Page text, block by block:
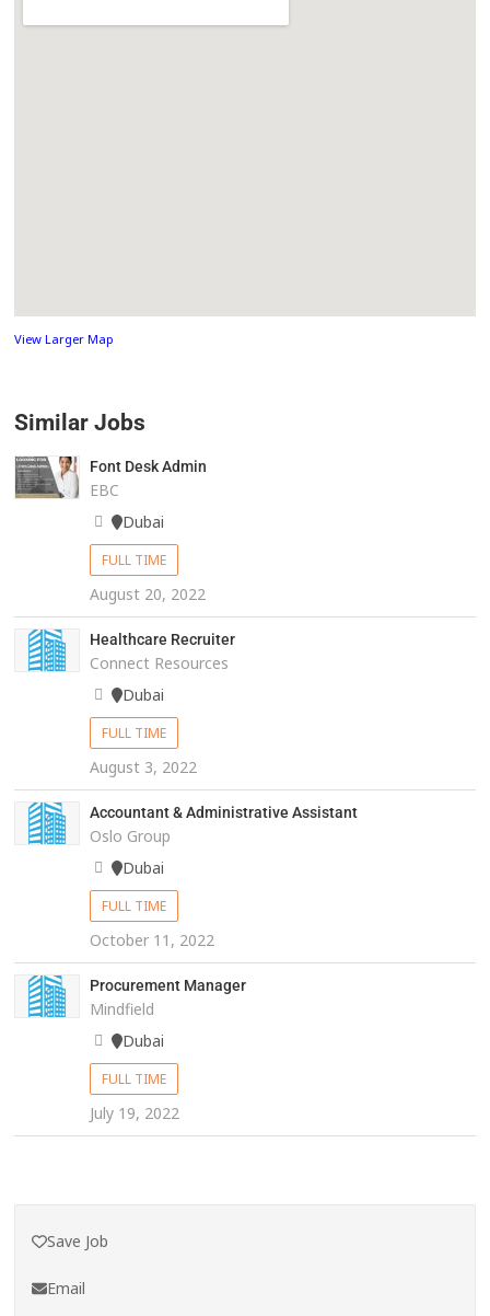
View Larger Map
Similar Jobs
Font Desk Admin
EBC
Dubai
FULL TIME
August 20, 2022
Healthcare Recruiter
Connect Resources
Dubai
FULL TIME
August 3, 2022
Accountant & Administrative Assistant
Oslo Group
Dubai
FULL TIME
October 11, 2022
Procurement Manager
Mindfield
Dubai
FULL TIME
July 19, 2022
Save Job
Email